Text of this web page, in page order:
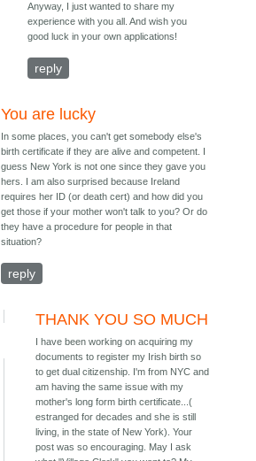
Anyway, I just wanted to share my
experience with you all. And wish you
good luck in your own applications!
reply
You are lucky
In some places, you can't get somebody else's
birth certificate if they are alive and competent. I
guess New York is not one since they gave you
hers. I am also surprised because Ireland
requires her ID (or death cert) and how did you
get those if your mother won't talk to you? Or do
they have a procedure for people in that
situation?
reply
THANK YOU SO MUCH
I have been working on acquiring my
documents to register my Irish birth so
to get dual citizenship. I'm from NYC and
am having the same issue with my
mother's long form birth certificate...(
estranged for decades and she is still
living, in the state of New York). Your
post was so encouraging. May I ask